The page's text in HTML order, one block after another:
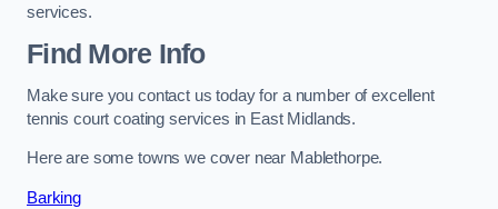
services.
Find More Info
Make sure you contact us today for a number of excellent
tennis court coating services in East Midlands.
Here are some towns we cover near Mablethorpe.
Barking